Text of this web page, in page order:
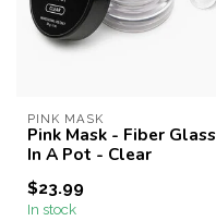
PINK MASK
Pink Mask - Fiber Glass
In A Pot - Clear
$23.99
In stock